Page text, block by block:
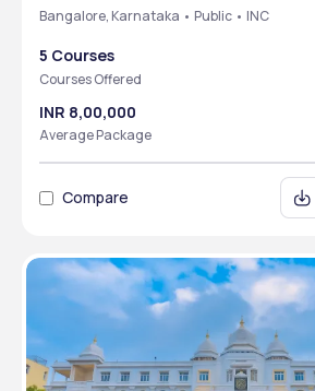
Bangalore, Karnataka • Public • INC
5 Courses
Courses Offered
INR 8,00,000
Average Package
Compare